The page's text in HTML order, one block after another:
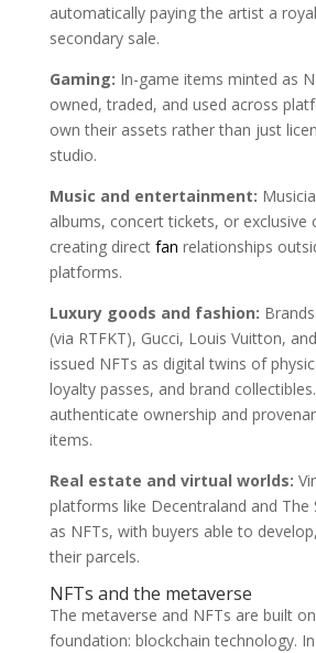
automatically paying the artist a
secondary sale.
Gaming: In-game items minted as
owned, traded, and used across
own their assets rather than just
studio.
Music and entertainment:
albums, concert tickets, or exclusive
creating direct fan relationships
platforms.
Luxury goods and fashion:
(via RTFKT), Gucci, Louis Vuitton,
issued NFTs as digital twins of
loyalty passes, and brand
authenticate ownership and
items.
Real estate and virtual worlds:
platforms like Decentraland and The
as NFTs, with buyers able to
their parcels.
NFTs and the metaverse
The metaverse and NFTs are built
foundation: blockchain technology.